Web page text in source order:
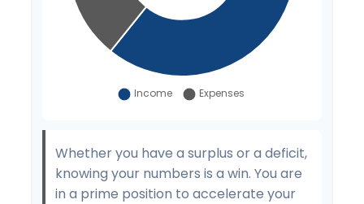
Whether you have a surplus or a deficit,
knowing your numbers is a win. You are
in a prime position to accelerate your